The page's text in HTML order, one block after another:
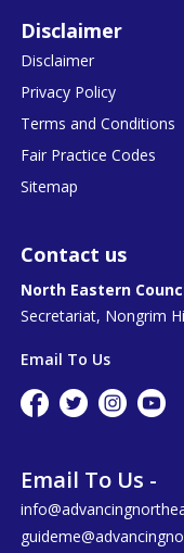
Disclaimer
Disclaimer
Privacy Policy
Terms and Conditions
Fair Practice Codes
Sitemap
Contact us
North Eastern
Secretariat, Nongrim
Email To Us
Email To Us -